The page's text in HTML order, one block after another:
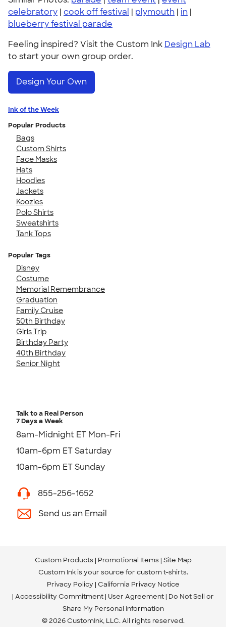
celebratory | cook off festival | plymouth | in |
blueberry festival parade
Feeling inspired? Visit the Custom Ink Design Lab
to start your own group order.
Design Your Own
Ink of the Week
Popular Products
Bags
Custom Shirts
Face Masks
Hats
Hoodies
Jackets
Koozies
Polo Shirts
Sweatshirts
Tank Tops
Popular Tags
Disney
Costume
Memorial Remembrance
Graduation
Family Cruise
50th Birthday
Girls Trip
Birthday Party
40th Birthday
Senior Night
Talk to a Real Person
7 Days a Week
8am-Midnight ET Mon-Fri
10am-6pm ET Saturday
10am-6pm ET Sunday
855-256-1652
Send us an Email
Custom Products Promotional Items Site Map
Custom Ink is your source for custom t-shirts.
Privacy Policy California Privacy Notice
Accessibility Commitment User Agreement Do Not Sell or
Share My Personal Information
© 2026 CustomInk, LLC. All rights reserved.